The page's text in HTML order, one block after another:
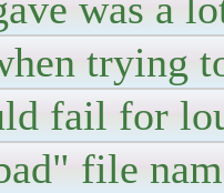
trying
fail for
file